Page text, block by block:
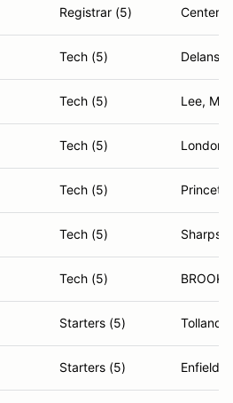
Registrar (5) Center
Tech (5)
Tech (5) Lee, MA
Tech (5)
Tech (5)
Tech (5)
Tech (5)
Starters (5) Tolland,
Starters (5) Enfield,